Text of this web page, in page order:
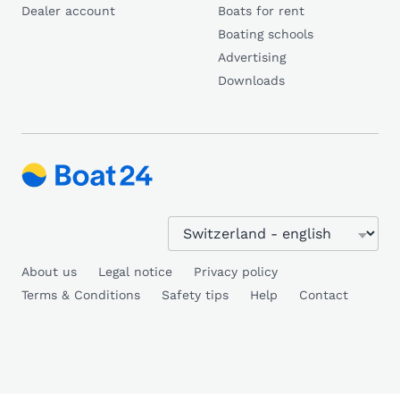
Dealer account
Boats for rent
Boating schools
Advertising
Downloads
About us Legal notice
Privacy policy
Terms & Conditions
Safety tips Help Contact